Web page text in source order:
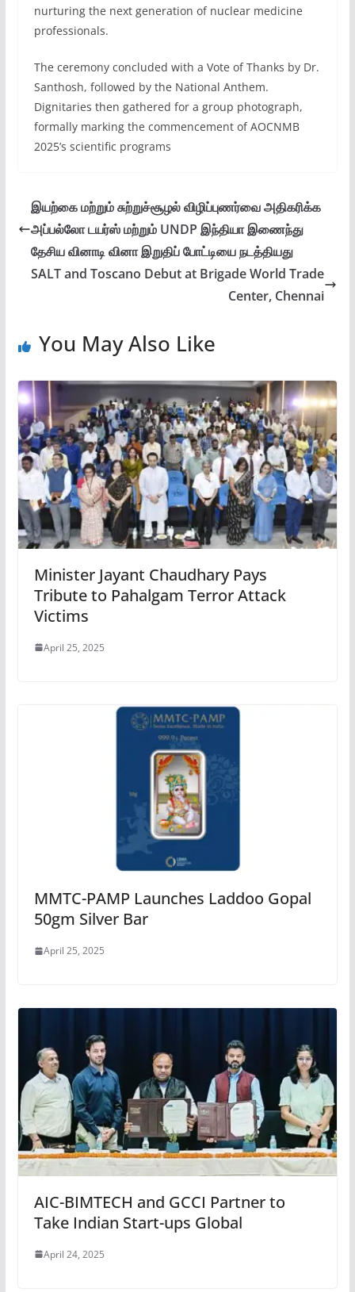
nurturing the next generation of nuclear medicine
professionals.
The ceremony concluded with a Vote of Thanks by Dr.
Santhosh, followed by the National Anthem.
Dignitaries then gathered for a group photograph,
formally marking the commencement of AOCNMB
2025’s scientific programs
இயற்கை மற்றும் சுற்றுச்சூழல் விழிப்புணர்வை அதிகரிக்க
அப்பல்லோ டயர்ஸ் மற்றும் UNDP இந்தியா இணைந்து
தேசிய வினாடி வினா இறுதிப் போட்டியை நடத்தியது
SALT and Toscano Debut at Brigade World Trade
Center, Chennai
You May Also Like
Minister Jayant Chaudhary Pays
Tribute to Pahalgam Terror Attack
Victims
April 25, 2025
MMTC-PAMP Launches Laddoo Gopal
50gm Silver Bar
April 25, 2025
AIC-BIMTECH and GCCI Partner to
Take Indian Start-ups Global
April 24, 2025